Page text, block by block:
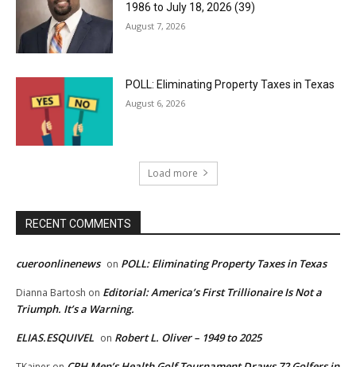
1986 to July 18, 2026 (39)
August 7, 2026
POLL: Eliminating Property Taxes in Texas
August 6, 2026
Load more
RECENT COMMENTS
cueroonlinenews on POLL: Eliminating Property Taxes in Texas
Dianna Bartosh on Editorial: America’s First Trillionaire Is Not a
Triumph. It’s a Warning.
ELIAS.ESQUIVEL on Robert L. Oliver – 1949 to 2025